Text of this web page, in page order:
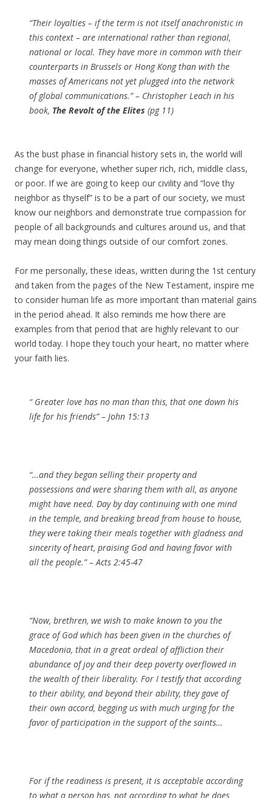
“Their loyalties – if the term is not itself anachronistic in
this context – are international rather than regional,
national or local. They have more in common with their
counterparts in Brussels or Hong Kong than with the
masses of Americans not yet plugged into the network
of global communications.” – Christopher Leach in his
book, The Revolt of the Elites (pg 11)
As the bust phase in financial history sets in, the world will
change for everyone, whether super rich, rich, middle class,
or poor. If we are going to keep our civility and “love thy
neighbor as thyself” is to be a part of our society, we must
know our neighbors and demonstrate true compassion for
people of all backgrounds and cultures around us, and that
may mean doing things outside of our comfort zones.
For me personally, these ideas, written during the 1st century
and taken from the pages of the New Testament, inspire me
to consider human life as more important than material gains
in the period ahead. It also reminds me how there are
examples from that period that are highly relevant to our
world today. I hope they touch your heart, no matter where
your faith lies.
“ Greater love has no man than this, that one down his
life for his friends” – John 15:13
“…and they began selling their property and
possessions and were sharing them with all, as anyone
might have need. Day by day continuing with one mind
in the temple, and breaking bread from house to house,
they were taking their meals together with gladness and
sincerity of heart, praising God and having favor with
all the people.” – Acts 2:45-47
“Now, brethren, we wish to make known to you the
grace of God which has been given in the churches of
Macedonia, that in a great ordeal of affliction their
abundance of joy and their deep poverty overflowed in
the wealth of their liberality. For I testify that according
to their ability, and beyond their ability, they gave of
their own accord, begging us with much urging for the
favor of participation in the support of the saints…
For if the readiness is present, it is acceptable according
to what a person has, not according to what he does